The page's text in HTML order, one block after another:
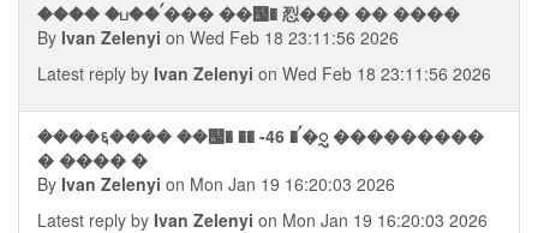
���� �ப��ࠤ��� ��஧� 㤠��� �� ����
By Ivan Zelenyi on Wed Feb 18 23:11:56 2026
Latest reply by Ivan Zelenyi on Wed Feb 18 23:11:56 2026
����६���� ��஧� �� -46 �ࠤ�ᮢ ���������
� ���� �
By Ivan Zelenyi on Mon Jan 19 16:20:03 2026
Latest reply by Ivan Zelenyi on Mon Jan 19 16:20:03 2026